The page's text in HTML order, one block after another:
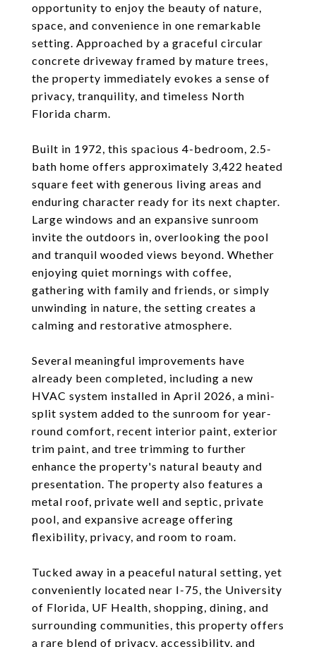
opportunity to enjoy the beauty of nature,
space, and convenience in one remarkable
setting. Approached by a graceful circular
concrete driveway framed by mature trees,
the property immediately evokes a sense of
privacy, tranquility, and timeless North
Florida charm.
Built in 1972, this spacious 4-bedroom, 2.5-
bath home offers approximately 3,422 heated
square feet with generous living areas and
enduring character ready for its next chapter.
Large windows and an expansive sunroom
invite the outdoors in, overlooking the pool
and tranquil wooded views beyond. Whether
enjoying quiet mornings with coffee,
gathering with family and friends, or simply
unwinding in nature, the setting creates a
calming and restorative atmosphere.
Several meaningful improvements have
already been completed, including a new
HVAC system installed in April 2026, a mini-
split system added to the sunroom for year-
round comfort, recent interior paint, exterior
trim paint, and tree trimming to further
enhance the property's natural beauty and
presentation. The property also features a
metal roof, private well and septic, private
pool, and expansive acreage offering
flexibility, privacy, and room to roam.
Tucked away in a peaceful natural setting, yet
conveniently located near I-75, the University
of Florida, UF Health, shopping, dining, and
surrounding communities, this property offers
a rare blend of privacy, accessibility, and